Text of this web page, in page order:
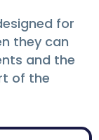
for
they can
and the
of the